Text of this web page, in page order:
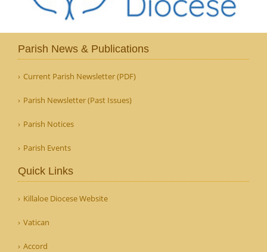
Parish News & Publications
Current Parish Newsletter (PDF)
Parish Newsletter (Past Issues)
Parish Notices
Parish Events
Quick Links
Killaloe Diocese Website
Vatican
Accord